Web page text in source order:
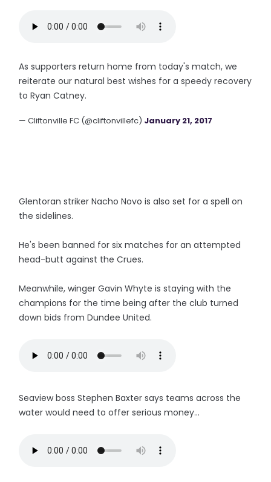
As supporters return home from today's match, we
reiterate our natural best wishes for a speedy recovery
to Ryan Catney.
— Cliftonville FC (@cliftonvillefc) January 21, 2017
Glentoran striker Nacho Novo is also set for a spell on
the sidelines.
He's been banned for six matches for an attempted
head-butt against the Crues.
Meanwhile, winger Gavin Whyte is staying with the
champions for the time being after the club turned
down bids from Dundee United.
Seaview boss Stephen Baxter says teams across the
water would need to offer serious money...